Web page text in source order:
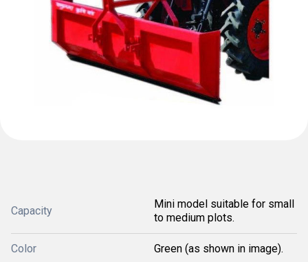
Capacity
Mini model suitable for small
to medium plots.
Color Green (as shown in image).